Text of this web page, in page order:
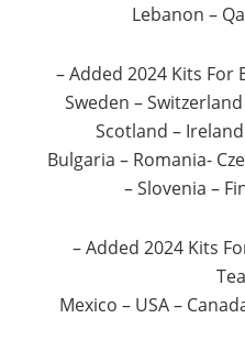
Lebanon –
– Added 2024 Kits For
Sweden –
Scotland –
Bulgaria – Romania-
– Slovenia –
– Added 2024 Kits
Mexico – USA –